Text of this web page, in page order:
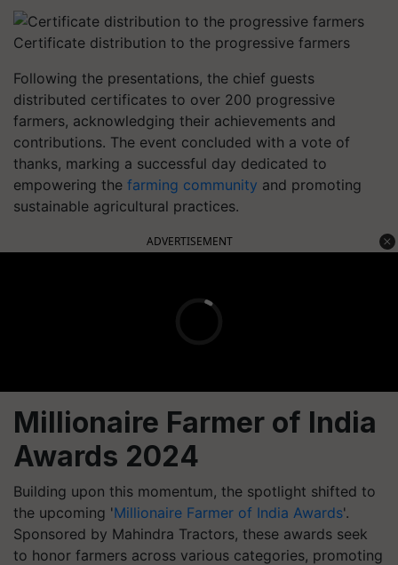
Certificate distribution to the progressive farmers
Following the presentations, the chief guests
distributed certificates to over 200 progressive
farmers, acknowledging their achievements and
contributions. The event concluded with a vote of
thanks, marking a successful day dedicated to
empowering the farming community and promoting
sustainable agricultural practices.
ADVERTISEMENT
Millionaire Farmer of India
Awards 2024
Building upon this momentum, the spotlight shifted to
the upcoming 'Millionaire Farmer of India Awards'.
Sponsored by Mahindra Tractors, these awards seek
to honor farmers across various categories, promoting